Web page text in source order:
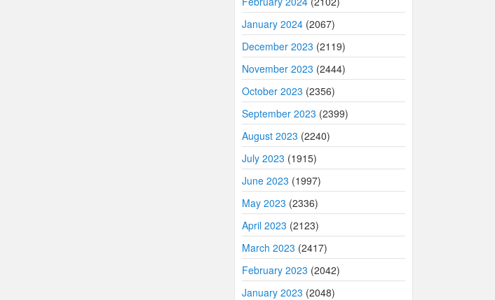
January 2024 (2067)
December 2023 (2119)
November 2023 (2444)
October 2023 (2356)
September 2023 (2399)
August 2023 (2240)
July 2023 (1915)
June 2023 (1997)
May 2023 (2336)
April 2023 (2123)
March 2023 (2417)
February 2023 (2042)
January 2023 (2048)